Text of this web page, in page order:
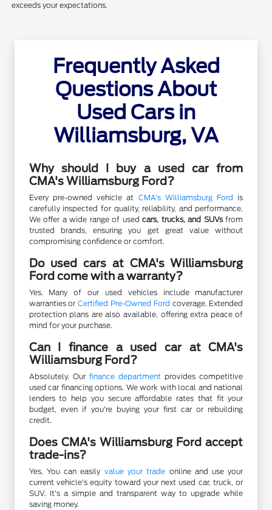
exceeds your expectations.
Frequently Asked
Questions About
Used Cars in
Williamsburg, VA
Why should I buy a used car from
CMA's Williamsburg Ford?
Every pre-owned vehicle at CMA's Williamsburg Ford is
carefully inspected for quality, reliability, and performance.
We offer a wide range of usedcars, trucks, and SUVsfrom
trusted brands, ensuring you get great value without
compromising confidence or comfort.
Do used cars at CMA's Williamsburg
Ford come with a warranty?
Yes. Many of our used vehicles include manufacturer
warranties orCertified Pre-Owned Ford coverage. Extended
protection plans are also available, offering extra peace of
mind for your purchase.
Can I finance a used car at CMA's
Williamsburg Ford?
Absolutely. Our finance department provides competitive
used car financing options. We work with local and national
lenders to help you secure affordable rates that fit your
budget, even if you're buying your first car or rebuilding
credit.
Does CMA's Williamsburg Ford accept
trade-ins?
Yes. You can easily value your trade online and use your
current vehicle's equity toward your next used car, truck, or
SUV. It's a simple and transparent way to upgrade while
saving money.